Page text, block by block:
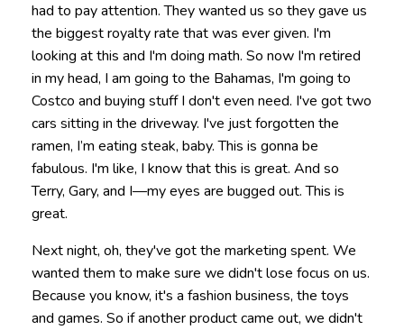
had to pay attention. They wanted us so they gave us
the biggest royalty rate that was ever given. I'm
looking at this and I'm doing math. So now I'm retired
in my head, I am going to the Bahamas, I'm going to
Costco and buying stuff I don't even need. I've got two
cars sitting in the driveway. I've just forgotten the
ramen, I’m eating steak, baby. This is gonna be
fabulous. I'm like, I know that this is great. And so
Terry, Gary, and I—my eyes are bugged out. This is
great.
Next night, oh, they've got the marketing spent. We
wanted them to make sure we didn't lose focus on us.
Because you know, it's a fashion business, the toys
and games. So if another product came out, we didn't